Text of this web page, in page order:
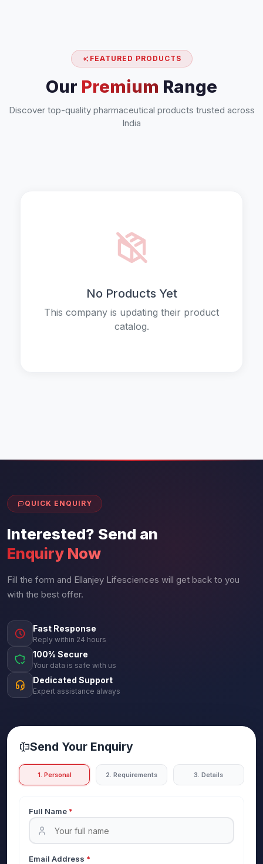
FEATURED PRODUCTS
Our Premium Range
Discover top-quality pharmaceutical products trusted across
India
No Products Yet
This company is updating their product
catalog.
QUICK ENQUIRY
Interested? Send an
Enquiry Now
Fill the form and Ellanjey Lifesciences will get back to you
with the best offer.
Fast Response
Reply within 24 hours
100% Secure
Your data is safe with us
Dedicated Support
Expert assistance always
Send Your Enquiry
1. Personal 2. Requirements 3. Details
Full Name *
Email Address *